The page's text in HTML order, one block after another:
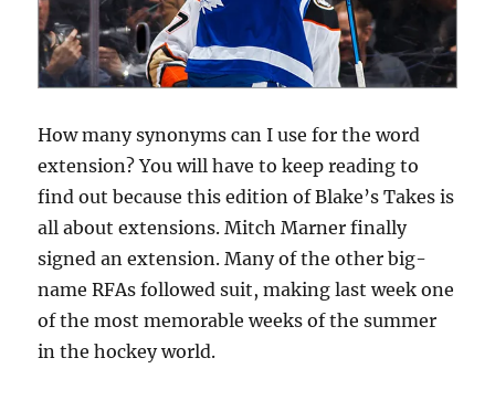
How many synonyms can I use for the word
extension? You will have to keep reading to
find out because this edition of Blake’s Takes is
all about extensions. Mitch Marner finally
signed an extension. Many of the other big-
name RFAs followed suit, making last week one
of the most memorable weeks of the summer
in the hockey world.